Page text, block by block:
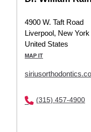
4900 W. Taft Road
Liverpool, New
United States
MAP IT
(315) 457-4900